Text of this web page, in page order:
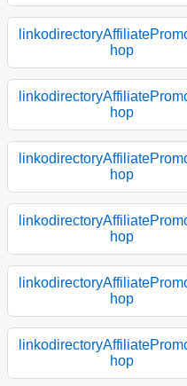
hop
hop
hop
hop
hop
hop